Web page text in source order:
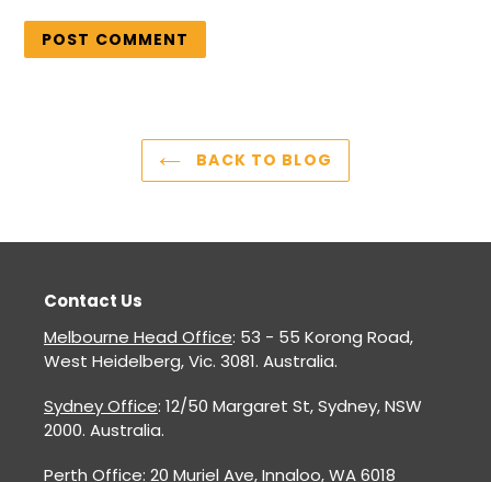
BACK TO BLOG
Contact Us
Melbourne Head Office: 53 - 55 Korong Road,
West Heidelberg, Vic. 3081. Australia.
Sydney Office: 12/50 Margaret St, Sydney, NSW
2000. Australia.
Perth Office: 20 Muriel Ave, Innaloo, WA 6018